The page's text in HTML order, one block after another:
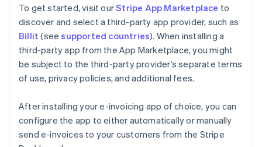
To get started, visit ourStripe App Marketplace to
discover and select a third-party app provider, such as
Billit (seesupported countries). When installing a
third-party app from the App Marketplace, you might
be subject to the third-party provider’s separate terms
of use, privacy policies, and additional fees.
After installing your e-invoicing app of choice, you can
configure the app to either automatically or manually
send e-invoices to your customers from the Stripe